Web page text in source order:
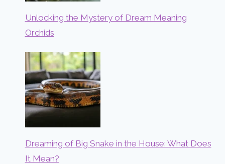
Unlocking the Mystery of Dream Meaning
Orchids
Dreaming of Big Snake in the House: What Does
It Mean?